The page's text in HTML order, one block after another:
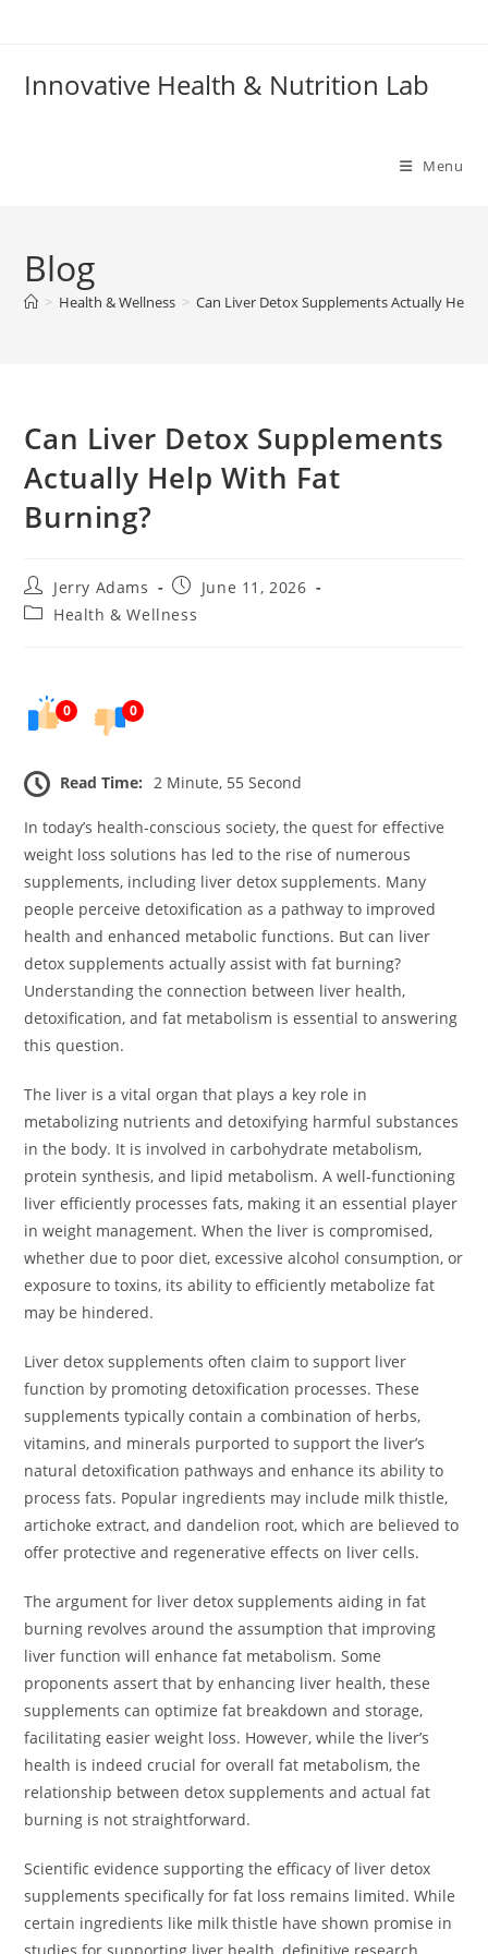
Innovative Health & Nutrition Lab
Menu
Blog
> Health & Wellness > Can Liver Detox Supplements Actually Help
Can Liver Detox Supplements
Actually Help With Fat
Burning?
Post
author:
Jerry Adams
PostJune 11, 2026
PostHealth & Wellness
0 0
Read Time: 2 Minute, 55 Second
In today’s health-conscious society, the quest for effective
weight loss solutions has led to the rise of numerous
supplements, including liver detox supplements. Many
people perceive detoxification as a pathway to improved
health and enhanced metabolic functions. But can liver
detox supplements actually assist with fat burning?
Understanding the connection between liver health,
detoxification, and fat metabolism is essential to answering
this question.
The liver is a vital organ that plays a key role in
metabolizing nutrients and detoxifying harmful substances
in the body. It is involved in carbohydrate metabolism,
protein synthesis, and lipid metabolism. A well-functioning
liver efficiently processes fats, making it an essential player
in weight management. When the liver is compromised,
whether due to poor diet, excessive alcohol consumption, or
exposure to toxins, its ability to efficiently metabolize fat
may be hindered.
Liver detox supplements often claim to support liver
function by promoting detoxification processes. These
supplements typically contain a combination of herbs,
vitamins, and minerals purported to support the liver’s
natural detoxification pathways and enhance its ability to
process fats. Popular ingredients may include milk thistle,
artichoke extract, and dandelion root, which are believed to
offer protective and regenerative effects on liver cells.
The argument for liver detox supplements aiding in fat
burning revolves around the assumption that improving
liver function will enhance fat metabolism. Some
proponents assert that by enhancing liver health, these
supplements can optimize fat breakdown and storage,
facilitating easier weight loss. However, while the liver’s
health is indeed crucial for overall fat metabolism, the
relationship between detox supplements and actual fat
burning is not straightforward.
Scientific evidence supporting the efficacy of liver detox
supplements specifically for fat loss remains limited. While
certain ingredients like milk thistle have shown promise in